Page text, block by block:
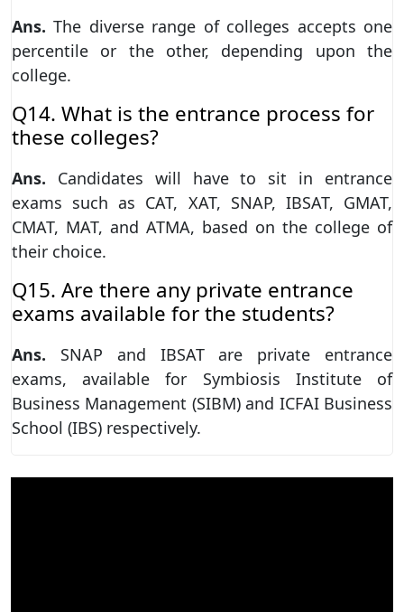
Ans.The diverse range of colleges accepts one
percentile or the other, depending upon the
college.
Q14. What is the entrance process for
these colleges?
Ans. Candidates will have to sit in entrance
exams such as CAT, XAT, SNAP, IBSAT, GMAT,
CMAT, MAT, and ATMA, based on the college of
their choice.
Q15. Are there any private entrance
exams available for the students?
Ans. SNAP and IBSAT are private entrance
exams, available for Symbiosis Institute of
Business Management (SIBM) and ICFAI Business
School (IBS) respectively.